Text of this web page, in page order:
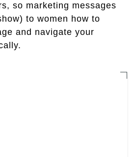
so marketing messages
to women how to
and navigate your